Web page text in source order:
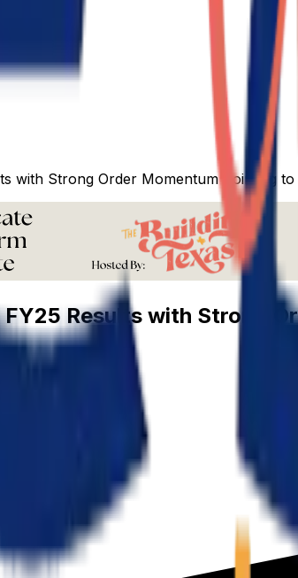
with Strong Order Momentum Pointing
Results with Strong